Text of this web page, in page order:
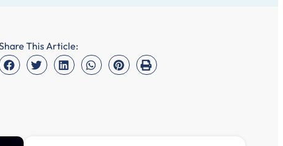
This Article: